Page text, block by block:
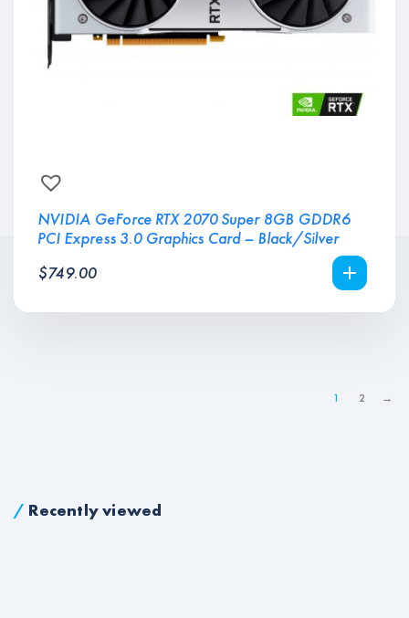
NVIDIA GeForce RTX 2070 Super 8GB GDDR6
PCI Express 3.0 Graphics Card – Black/Silver
$749.00
1 2 →
/ Recently viewed